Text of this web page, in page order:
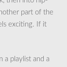
part of the
exciting. If it
a playlist and a